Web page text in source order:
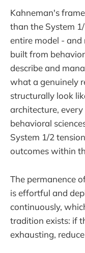
Kahneman's
than the System
entire model -
built from
describe and
what a genuinely
structurally look
architecture,
behavioral
System 1/2
outcomes within
The permanence
is effortful and
continuously,
tradition exists: if
exhausting,